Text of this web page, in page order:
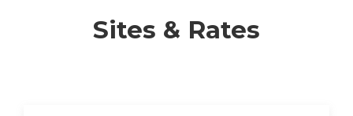
Sites & Rates